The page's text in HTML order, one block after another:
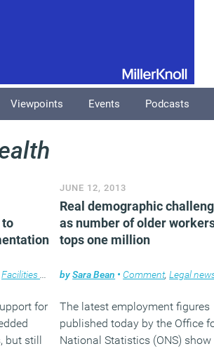
Viewpoints Events Podcasts
to
Facilities management ,News
for
but still
JUNE 12, 2013
Real demographic
as number of older
tops one million
bySara Bean • Comment,Legal
The latest employment figures
published today by the Office
National Statistics (ONS) show